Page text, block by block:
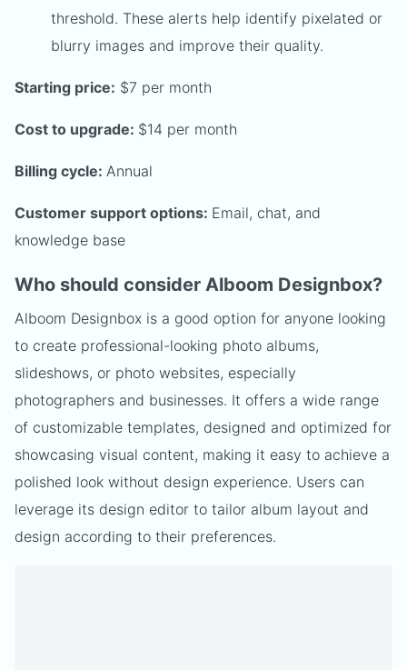
threshold. These alerts help identify pixelated or
blurry images and improve their quality.
Starting price: $7 per month
Cost to upgrade: $14 per month
Billing cycle: Annual
Customer support options: Email, chat, and
knowledge base
Who should consider Alboom Designbox?
Alboom Designbox is a good option for anyone looking
to create professional-looking photo albums,
slideshows, or photo websites, especially
photographers and businesses. It offers a wide range
of customizable templates, designed and optimized for
showcasing visual content, making it easy to achieve a
polished look without design experience. Users can
leverage its design editor to tailor album layout and
design according to their preferences.